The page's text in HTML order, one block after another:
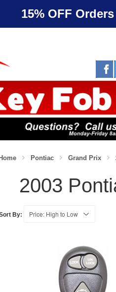
15% OFF Orders
Pontiac Grand Prix
2003
By: